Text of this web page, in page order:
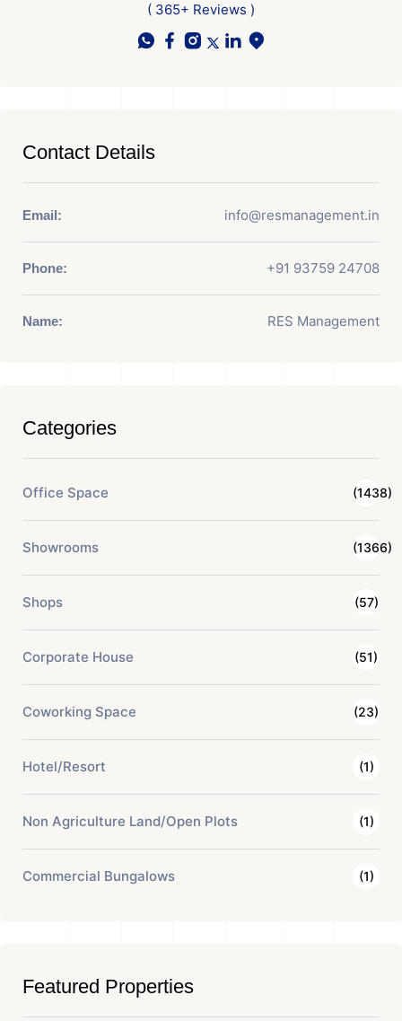
( 365+ Reviews )
Contact Details
Email: info@resmanagement.in
Phone: +91 93759 24708
Name: RES Management
Categories
Office Space (1438)
Showrooms (1366)
Shops (57)
Corporate House (51)
Coworking Space (23)
Hotel/Resort (1)
Non Agriculture Land/Open Plots (1)
Commercial Bungalows (1)
Featured Properties